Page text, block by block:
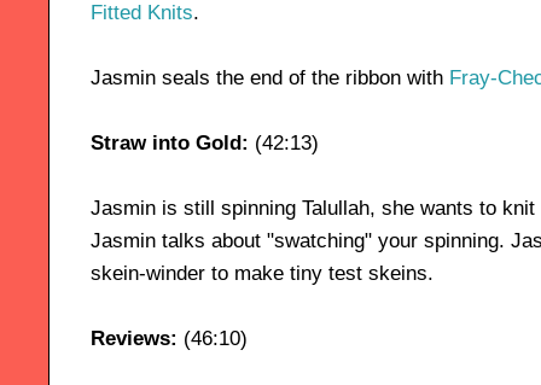
Fitted Knits.
Jasmin seals the end of the ribbon with Fray-
Straw into Gold: (42:13)
Jasmin is still spinning Talullah, she wants to
Jasmin talks about "swatching" your spinning.
skein-winder to make tiny test skeins.
Reviews: (46:10)